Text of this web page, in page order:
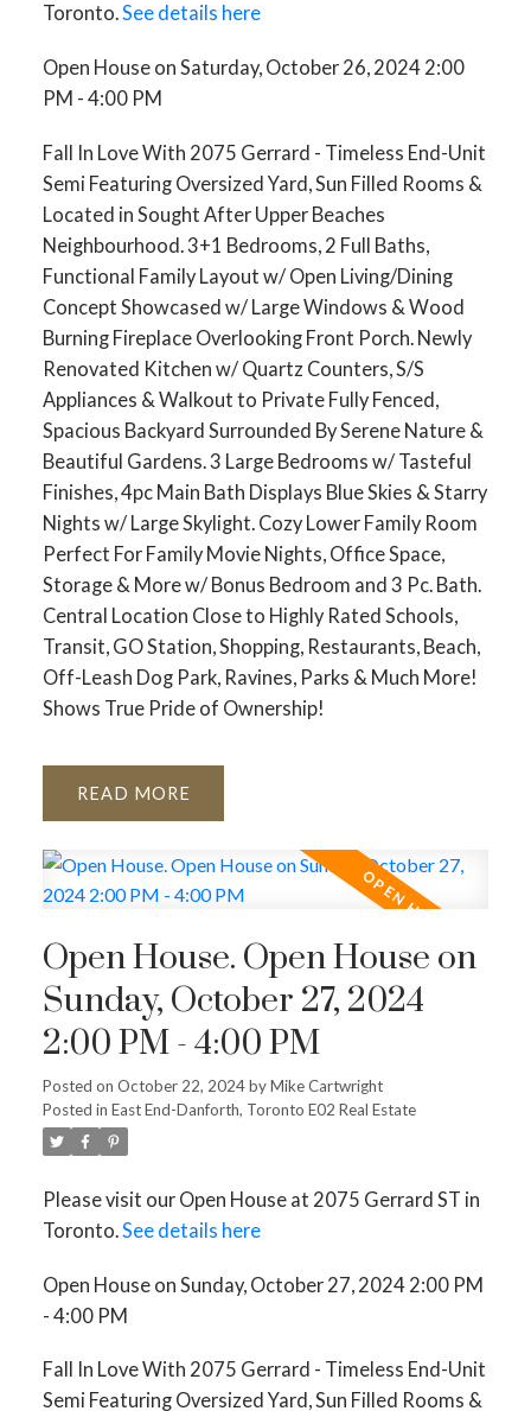
Toronto.See details here
Open House on Saturday, October 26, 2024 2:00
PM - 4:00 PM
Fall In Love With 2075 Gerrard - Timeless End-Unit
Semi Featuring Oversized Yard, Sun Filled Rooms &
Located in Sought After Upper Beaches
Neighbourhood. 3+1 Bedrooms, 2 Full Baths,
Functional Family Layout w/ Open Living/Dining
Concept Showcased w/ Large Windows & Wood
Burning Fireplace Overlooking Front Porch. Newly
Renovated Kitchen w/ Quartz Counters, S/S
Appliances & Walkout to Private Fully Fenced,
Spacious Backyard Surrounded By Serene Nature &
Beautiful Gardens. 3 Large Bedrooms w/ Tasteful
Finishes, 4pc Main Bath Displays Blue Skies & Starry
Nights w/ Large Skylight. Cozy Lower Family Room
Perfect For Family Movie Nights, Office Space,
Storage & More w/ Bonus Bedroom and 3 Pc. Bath.
Central Location Close to Highly Rated Schools,
Transit, GO Station, Shopping, Restaurants, Beach,
Off-Leash Dog Park, Ravines, Parks & Much More!
Shows True Pride of Ownership!
READ
Open House. Open House on
Sunday, October 27, 2024
2:00 PM - 4:00 PM
Posted on October 22, 2024byMike Cartwright
Posted in East End-Danforth, Toronto E02 Real Estate
Please visit our Open House at 2075 Gerrard ST in
Toronto.See details here
Open House on Sunday, October 27, 2024 2:00 PM
- 4:00 PM
Fall In Love With 2075 Gerrard - Timeless End-Unit
Semi Featuring Oversized Yard, Sun Filled Rooms &